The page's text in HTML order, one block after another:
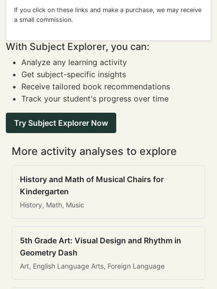
If you click on these links and make a purchase, we may receive
a small commission.
With Subject Explorer, you can:
Analyze any learning activity
Get subject-specific insights
Receive tailored book recommendations
Track your student's progress over time
Try Subject Explorer Now
More activity analyses to explore
History and Math of Musical Chairs for
Kindergarten
History, Math, Music
5th Grade Art: Visual Design and Rhythm in
Geometry Dash
Art, English Language Arts, Foreign Language